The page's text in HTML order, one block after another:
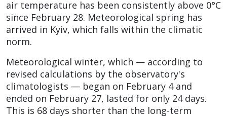
air temperature has been consistently above 0°C
since February 28. Meteorological spring has
arrived in Kyiv, which falls within the climatic
norm.
Meteorological winter, which — according to
revised calculations by the observatory's
climatologists — began on February 4 and
ended on February 27, lasted for only 24 days.
This is 68 days shorter than the long-term